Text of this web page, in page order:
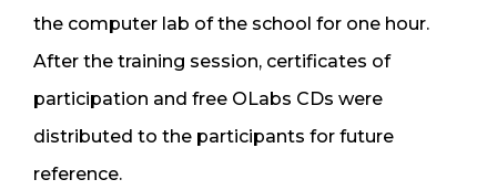
the computer lab of the school for one hour.
After the training session, certificates of
participation and free OLabs CDs were
distributed to the participants for future
reference.